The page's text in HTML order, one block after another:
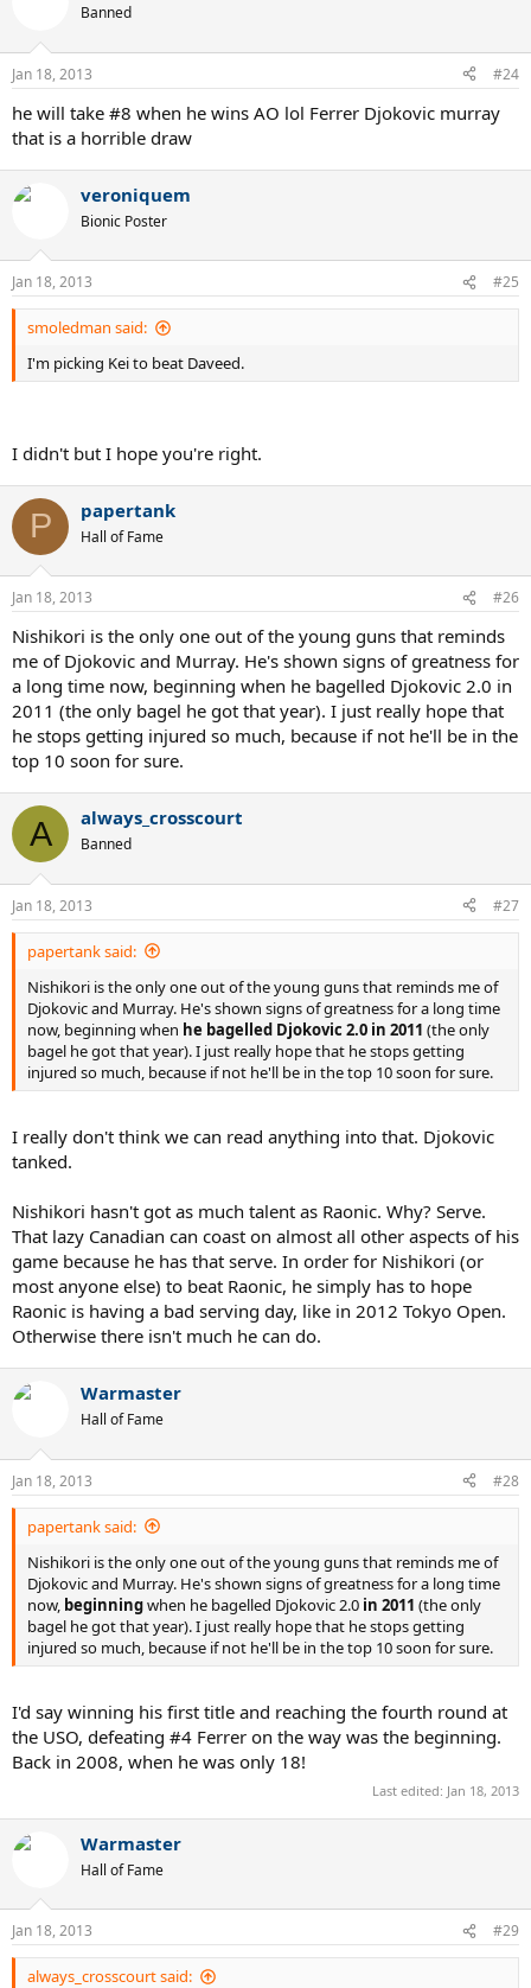
Banned
Jan 18, 2013 #24
he will take #8 when he wins AO lol Ferrer Djokovic murray
that is a horrible draw
veroniquem
Bionic Poster
Jan 18, 2013 #25
smoledman said:
I'm picking Kei to beat Daveed.
I didn't but I hope you're right.
P papertank
Hall of Fame
Jan 18, 2013 #26
Nishikori is the only one out of the young guns that reminds
me of Djokovic and Murray. He's shown signs of greatness for
a long time now, beginning when he bagelled Djokovic 2.0 in
2011 (the only bagel he got that year). I just really hope that
he stops getting injured so much, because if not he'll be in the
top 10 soon for sure.
A always_crosscourt
Banned
Jan 18, 2013 #27
papertank said:
Nishikori is the only one out of the young guns that reminds me of
Djokovic and Murray. He's shown signs of greatness for a long time
now, beginning when he bagelled Djokovic 2.0 in 2011 (the only
bagel he got that year). I just really hope that he stops getting
injured so much, because if not he'll be in the top 10 soon for sure.
I really don't think we can read anything into that. Djokovic
tanked.
Nishikori hasn't got as much talent as Raonic. Why? Serve.
That lazy Canadian can coast on almost all other aspects of his
game because he has that serve. In order for Nishikori (or
most anyone else) to beat Raonic, he simply has to hope
Raonic is having a bad serving day, like in 2012 Tokyo Open.
Otherwise there isn't much he can do.
Warmaster
Hall of Fame
Jan 18, 2013 #28
papertank said:
Nishikori is the only one out of the young guns that reminds me of
Djokovic and Murray. He's shown signs of greatness for a long time
now, beginningwhen he bagelled Djokovic 2.0 in 2011 (the only
bagel he got that year). I just really hope that he stops getting
injured so much, because if not he'll be in the top 10 soon for sure.
I'd say winning his first title and reaching the fourth round at
the USO, defeating #4 Ferrer on the way was the beginning.
Back in 2008, when he was only 18!
Last edited: Jan 18, 2013
Warmaster
Hall of Fame
Jan 18, 2013 #29
always_crosscourt said: